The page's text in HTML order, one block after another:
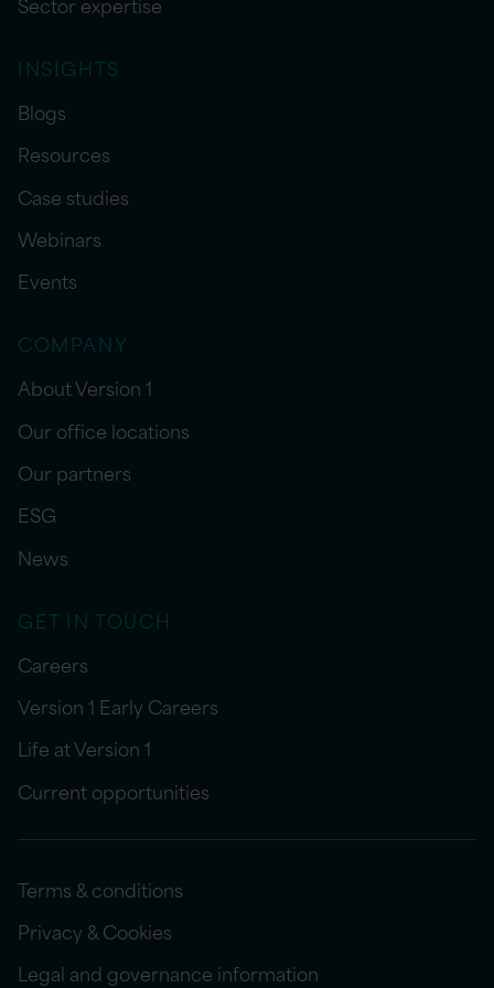
INSIGHTS
Blogs
Resources
Case studies
Webinars
Events
COMPANY
About Version 1
Our office locations
Our partners
ESG
News
GET IN TOUCH
Careers
Version 1 Early Careers
Life at Version 1
Current opportunities
Terms & conditions
Privacy & Cookies
Legal and governance information